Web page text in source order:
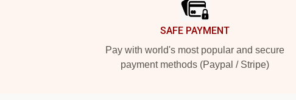
SAFE PAYMENT
Pay with world's most popular and secure
payment methods (Paypal / Stripe)